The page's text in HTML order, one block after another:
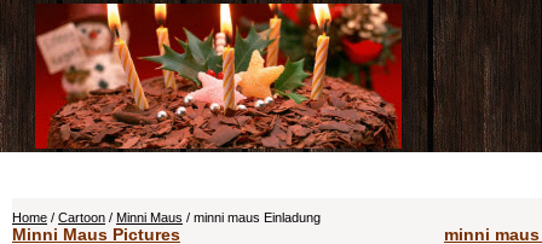
Home / Cartoon / Minni Maus / minni maus Einladung
Minni Maus Pictures minni